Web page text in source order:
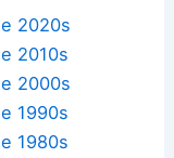
2020s
2010s
2000s
1990s
1980s